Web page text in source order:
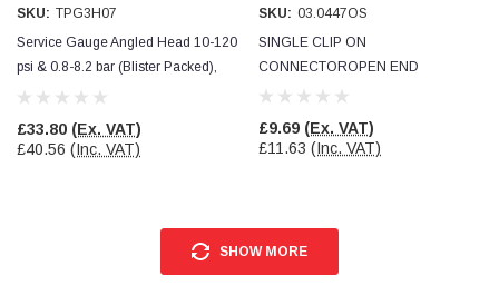
SKU: TPG3H07
Service Gauge Angled Head 10-120
psi & 0.8-8.2 bar (Blister Packed),
PCL
£33.80 (Ex. VAT)
£40.56 (Inc. VAT)
SKU: 03.0447OS
SINGLE CLIP ON
CONNECTOROPEN END
£9.69 (Ex. VAT)
£11.63 (Inc. VAT)
SHOW MORE